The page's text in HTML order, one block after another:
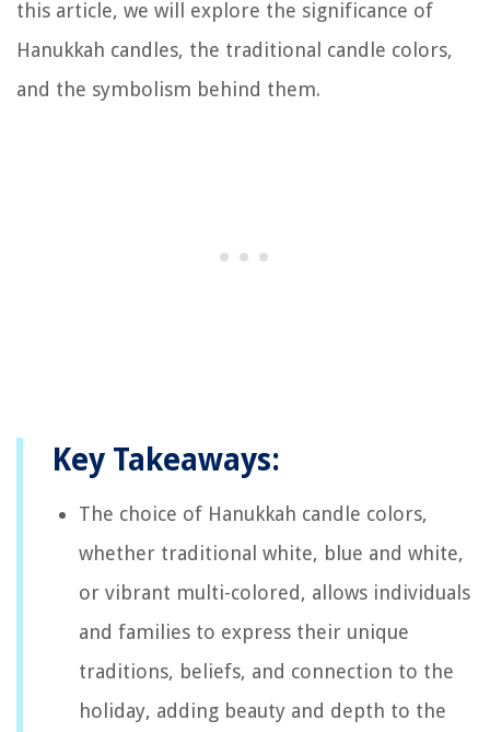
this article, we will explore the significance of
Hanukkah candles, the traditional candle colors,
and the symbolism behind them.
Key Takeaways:
The choice of Hanukkah candle colors,
whether traditional white, blue and white,
or vibrant multi-colored, allows individuals
and families to express their unique
traditions, beliefs, and connection to the
holiday, adding beauty and depth to the